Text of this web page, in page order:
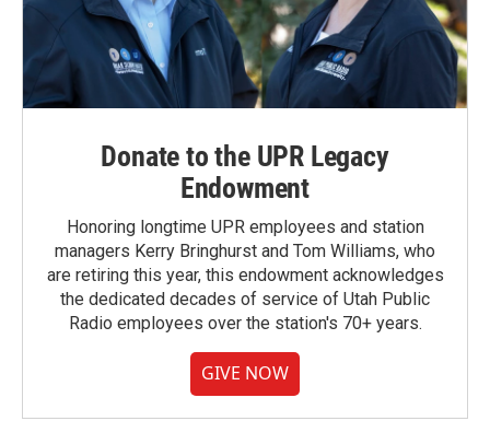
Donate to the UPR Legacy
Endowment
Honoring longtime UPR employees and station
managers Kerry Bringhurst and Tom Williams, who
are retiring this year, this endowment acknowledges
the dedicated decades of service of Utah Public
Radio employees over the station's 70+ years.
GIVE NOW